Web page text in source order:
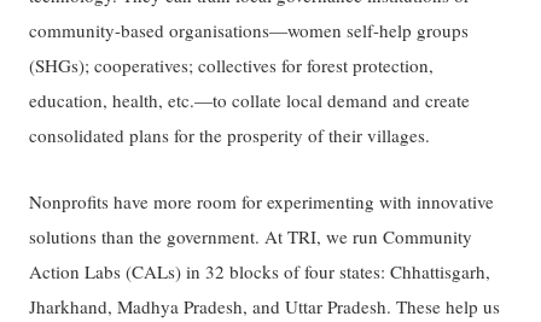
community-based organisations—women self-help groups
(SHGs); cooperatives; collectives for forest protection,
education, health, etc.—to collate local demand and create
consolidated plans for the prosperity of their villages.
Nonprofits have more room for experimenting with innovative
solutions than the government. At TRI, we run Community
Action Labs (CALs) in 32 blocks of four states: Chhattisgarh,
Jharkhand, Madhya Pradesh, and Uttar Pradesh. These help us